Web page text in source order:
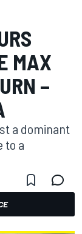
MAX
–
a dominant
to a